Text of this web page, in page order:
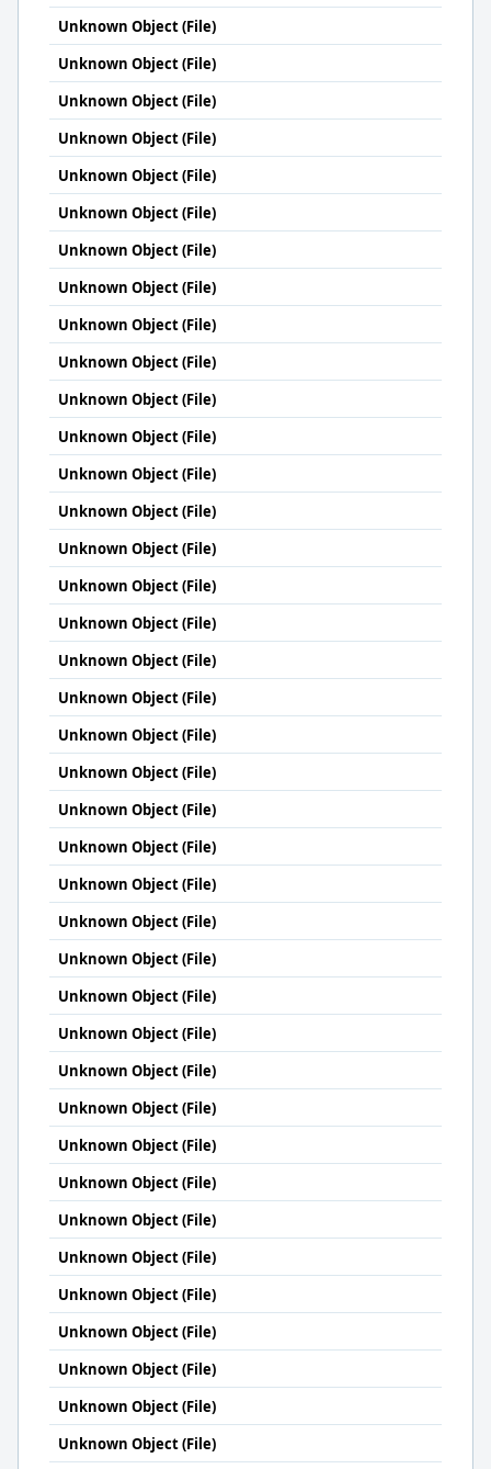
Unknown Object (File)
Unknown Object (File)
Unknown Object (File)
Unknown Object (File)
Unknown Object (File)
Unknown Object (File)
Unknown Object (File)
Unknown Object (File)
Unknown Object (File)
Unknown Object (File)
Unknown Object (File)
Unknown Object (File)
Unknown Object (File)
Unknown Object (File)
Unknown Object (File)
Unknown Object (File)
Unknown Object (File)
Unknown Object (File)
Unknown Object (File)
Unknown Object (File)
Unknown Object (File)
Unknown Object (File)
Unknown Object (File)
Unknown Object (File)
Unknown Object (File)
Unknown Object (File)
Unknown Object (File)
Unknown Object (File)
Unknown Object (File)
Unknown Object (File)
Unknown Object (File)
Unknown Object (File)
Unknown Object (File)
Unknown Object (File)
Unknown Object (File)
Unknown Object (File)
Unknown Object (File)
Unknown Object (File)
Unknown Object (File)